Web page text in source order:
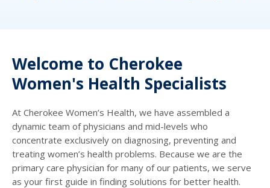
Welcome to Cherokee
Women's Health Specialists
At Cherokee Women’s Health, we have assembled a
dynamic team of physicians and mid-levels who
concentrate exclusively on diagnosing, preventing and
treating women’s health problems. Because we are the
primary care physician for many of our patients, we serve
as your first guide in finding solutions for better health.